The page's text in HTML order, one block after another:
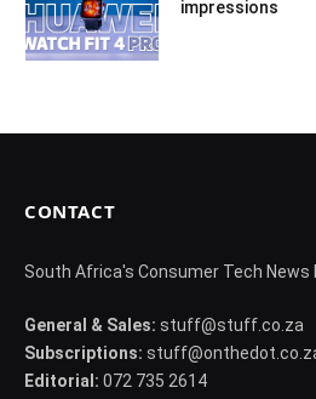
impressions
CONTACT
South Africa's Consumer Tech News
General & Sales: stuff@stuff.co.za
Subscriptions:
Editorial: 072 735 2614